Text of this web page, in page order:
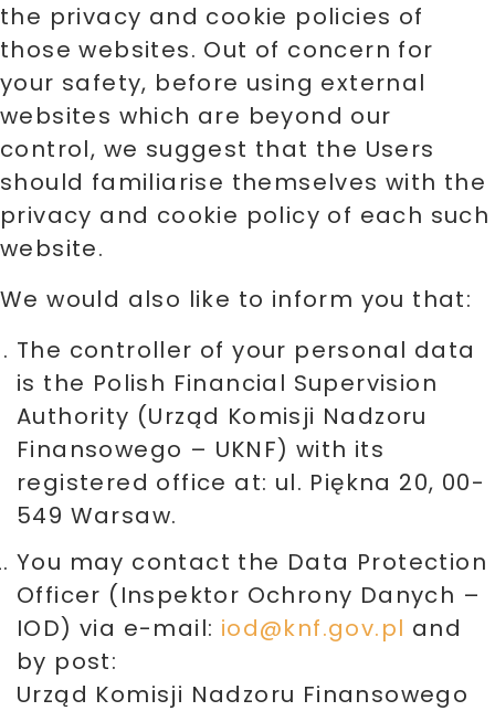
the privacy and cookie policies of
those websites. Out of concern for
your safety, before using external
websites which are beyond our
control, we suggest that the Users
should familiarise themselves with the
privacy and cookie policy of each such
website.
We would also like to inform you that:
The controller of your personal data
is the Polish Financial Supervision
Authority (Urząd Komisji Nadzoru
Finansowego – UKNF) with its
registered office at: ul. Piękna 20, 00-
549 Warsaw.
You may contact the Data Protection
Officer (Inspektor Ochrony Danych –
IOD) via e-mail: iod@knf.gov.pl and
by post:
Urząd Komisji Nadzoru Finansowego